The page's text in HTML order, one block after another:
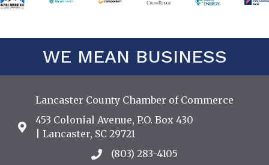
WE MEAN BUSINESS
Lancaster County Chamber of Commerce
Address & Map
453 Colonial Avenue, P.O. Box 430
| Lancaster, SC 29721
Call the Chamber
(803) 283-4105